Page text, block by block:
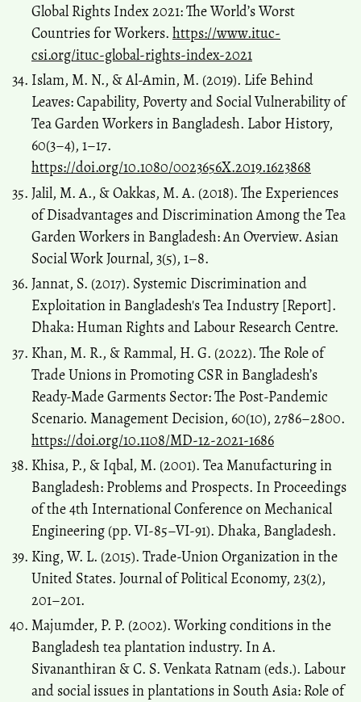
Global Rights Index 2021: The World’s Worst
Countries for Workers. https://www.ituc-
csi.org/ituc-global-rights-index-2021
Islam, M. N., & Al-Amin, M. (2019). Life Behind
Leaves: Capability, Poverty and Social Vulnerability of
Tea Garden Workers in Bangladesh. Labor History,
60(3–4), 1–17.
https://doi.org/10.1080/0023656X.2019.1623868
Jalil, M. A., & Oakkas, M. A. (2018). The Experiences
of Disadvantages and Discrimination Among the Tea
Garden Workers in Bangladesh: An Overview. Asian
Social Work Journal, 3(5), 1–8.
Jannat, S. (2017). Systemic Discrimination and
Exploitation in Bangladesh's Tea Industry [Report].
Dhaka: Human Rights and Labour Research Centre.
Khan, M. R., & Rammal, H. G. (2022). The Role of
Trade Unions in Promoting CSR in Bangladesh’s
Ready-Made Garments Sector: The Post-Pandemic
Scenario. Management Decision, 60(10), 2786–2800.
https://doi.org/10.1108/MD-12-2021-1686
Khisa, P., & Iqbal, M. (2001). Tea Manufacturing in
Bangladesh: Problems and Prospects. In Proceedings
of the 4th International Conference on Mechanical
Engineering (pp. VI-85–VI-91). Dhaka, Bangladesh.
King, W. L. (2015). Trade-Union Organization in the
United States. Journal of Political Economy, 23(2),
201–201.
Majumder, P. P. (2002). Working conditions in the
Bangladesh tea plantation industry. In A.
Sivananthiran & C. S. Venkata Ratnam (eds.). Labour
and social issues in plantations in South Asia: Role of